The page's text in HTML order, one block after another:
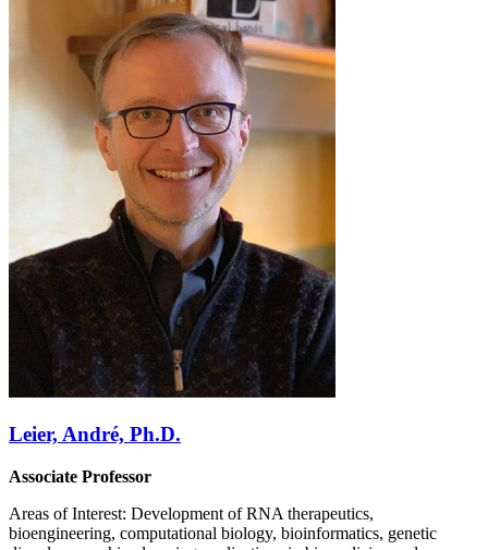
Leier, André, Ph.D.
Associate Professor
Areas of Interest: Development of RNA therapeutics,
bioengineering, computational biology, bioinformatics, genetic